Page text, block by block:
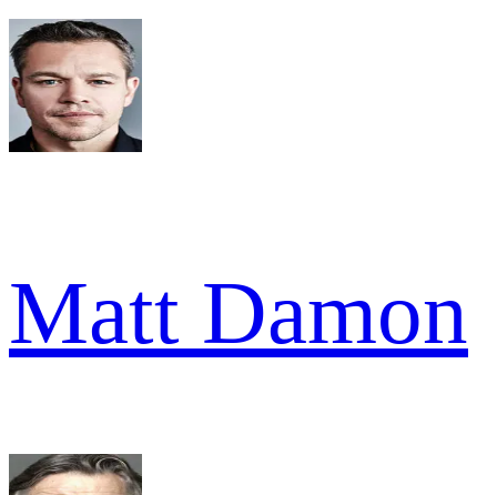
Matt Damon